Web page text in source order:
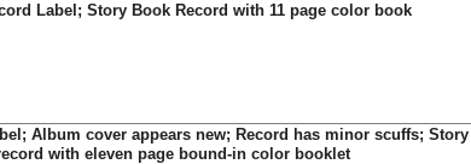
Label; Story Book Record with 11 page color book
Album cover appears new; Record has minor scuffs; Story
with eleven page bound-in color booklet